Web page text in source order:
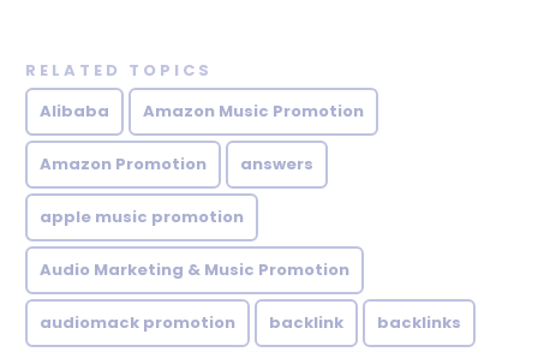
RELATED TOPICS
Alibaba
Amazon Music Promotion
Amazon Promotion answers
apple music promotion
Audio Marketing & Music Promotion
audiomack promotion backlink backlinks